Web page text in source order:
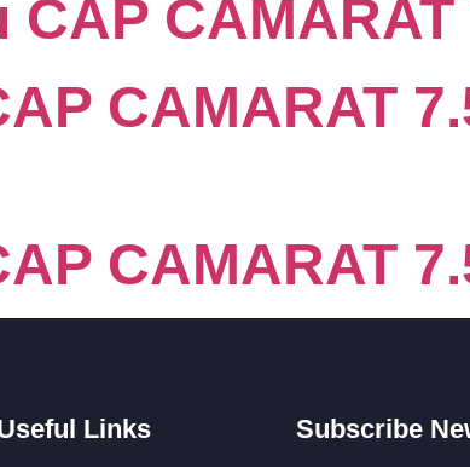
CAMARAT
CAMARAT
CAMARAT
Links Subscribe